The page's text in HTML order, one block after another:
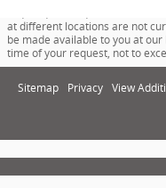
at different locations are not
be made available to you at
time of your request, not to
Sitemap Privacy View